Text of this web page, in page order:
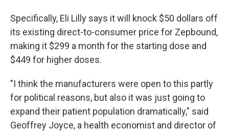
Specifically, Eli Lilly says it will knock $50 dollars off
its existing direct-to-consumer price for Zepbound,
making it $299 a month for the starting dose and
$449 for higher doses.
"I think the manufacturers were open to this partly
for political reasons, but also it was just going to
expand their patient population dramatically," said
Geoffrey Joyce, a health economist and director of